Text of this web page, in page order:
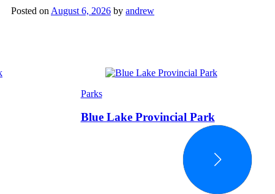
Posted on August 6, 2026 by andrew
Categories
Parks
Blue Lake Provincial Park